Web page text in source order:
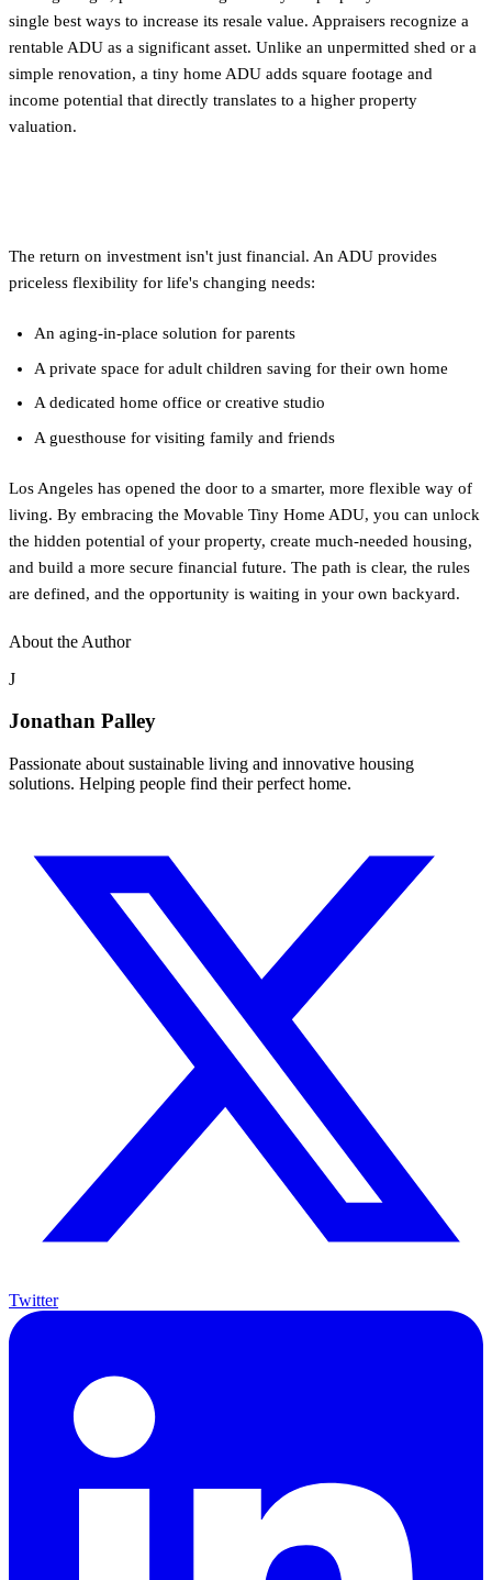
single best ways to increase its resale value. Appraisers recognize a
rentable ADU as a significant asset. Unlike an unpermitted shed or a
simple renovation, a tiny home ADU adds square footage and
income potential that directly translates to a higher property
valuation.
The return on investment isn't just financial. An ADU provides
priceless flexibility for life's changing needs:
An aging-in-place solution for parents
A private space for adult children saving for their own home
A dedicated home office or creative studio
A guesthouse for visiting family and friends
Los Angeles has opened the door to a smarter, more flexible way of
living. By embracing the Movable Tiny Home ADU, you can unlock
the hidden potential of your property, create much-needed housing,
and build a more secure financial future. The path is clear, the rules
are defined, and the opportunity is waiting in your own backyard.
About the Author
J
Jonathan Palley
Passionate about sustainable living and innovative housing
solutions. Helping people find their perfect home.
Twitter